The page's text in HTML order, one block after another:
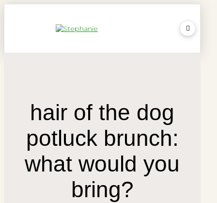
hair of the dog
potluck brunch:
what would you
bring?